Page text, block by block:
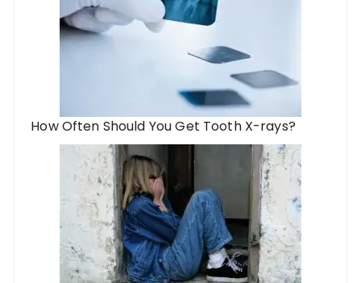
How Often Should You Get Tooth X-rays?